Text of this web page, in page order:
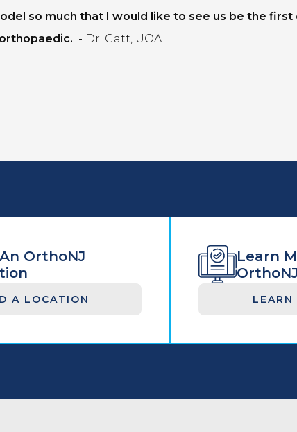
so much that I would like to see us be the
- Dr. Gatt, UOA
OrthoNJ
A LOCATION
Learn
OrthoNJ